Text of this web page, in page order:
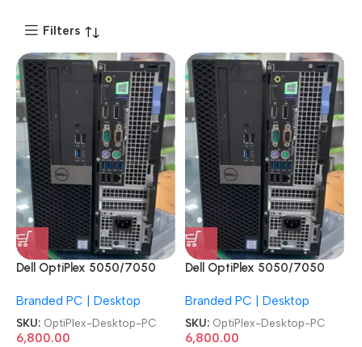
Filters
Dell OptiPlex 5050/7050
Desktop PC
Branded PC | Desktop
SKU: OptiPlex-Desktop-PC
6,800.00
Dell OptiPlex 5050/7050
Desktop PC
Branded PC | Desktop
SKU: OptiPlex-Desktop-PC
6,800.00